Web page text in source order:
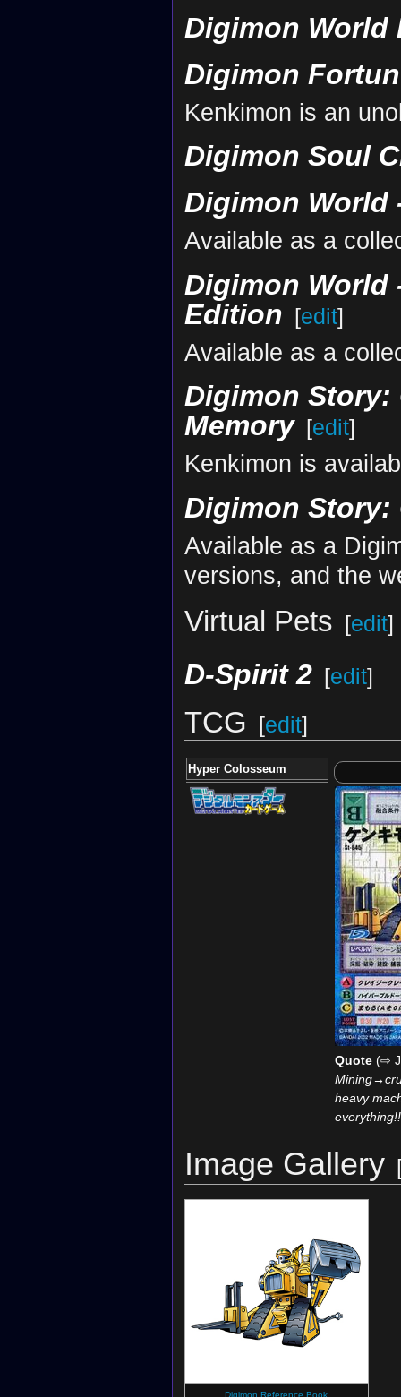
Digimon World
Digimon
Kenkimon is an
Digimon Soul
Digimon World
Available as a
Digimon World
Edition [edit]
Available as a
Digimon Story:
Memory
[edit]
Kenkimon is
Digimon Story:
Available as a
versions, and the
Virtual Pets [edit]
D-Spirit 2 [edit]
TCG [edit]
Hyper Colosseum
Quote(⇨
heavy
everything!!
Image Gallery
Digimon Reference Book